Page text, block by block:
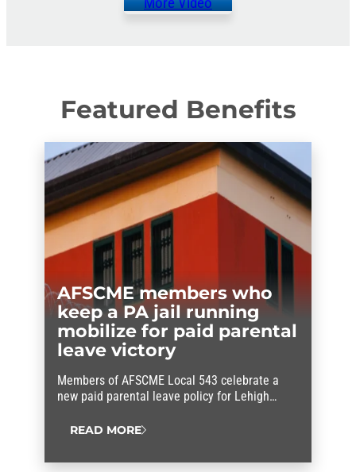
Featured Benefits
AFSCME members who
keep a PA jail running
mobilize for paid parental
leave victory
Members of AFSCME Local 543 celebrate a
new paid parental leave policy for Lehigh
READ MORE